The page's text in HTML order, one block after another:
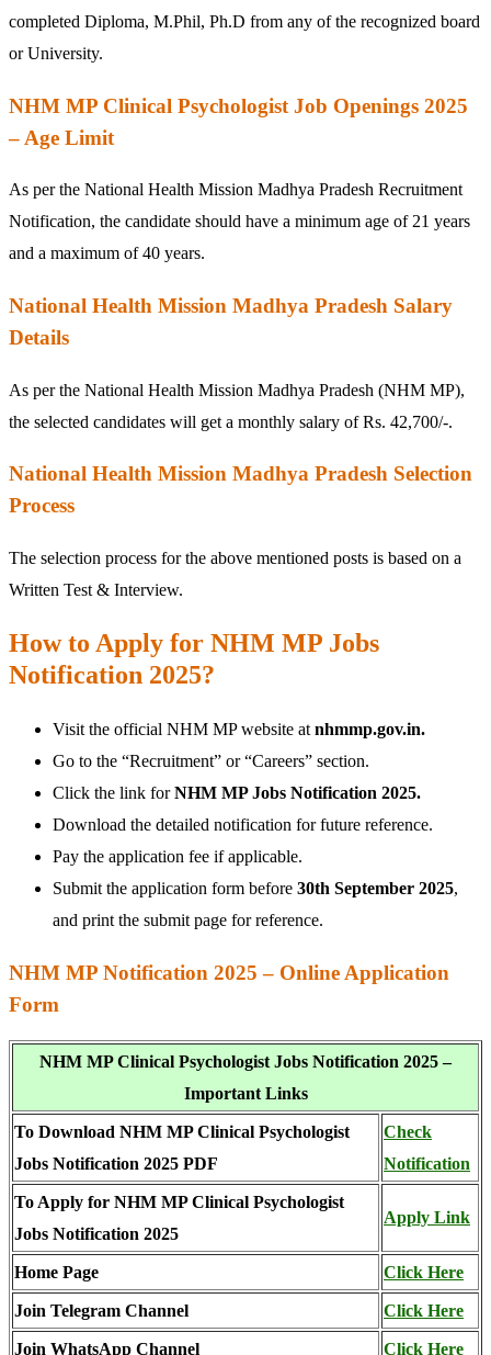
completed Diploma, M.Phil, Ph.D from any of the recognized board
or University.
NHM MP Clinical Psychologist Job Openings 2025
– Age Limit
As per the National Health Mission Madhya Pradesh Recruitment
Notification, the candidate should have a minimum age of 21 years
and a maximum of 40 years.
National Health Mission Madhya Pradesh Salary
Details
As per the National Health Mission Madhya Pradesh (NHM MP),
the selected candidates will get a monthly salary of Rs. 42,700/-.
National Health Mission Madhya Pradesh Selection
Process
The selection process for the above mentioned posts is based on a
Written Test & Interview.
How to Apply for NHM MP Jobs
Notification 2025?
Visit the official NHM MP website at nhmmp.gov.in.
Go to the “Recruitment” or “Careers” section.
Click the link forNHM MP Jobs Notification 2025.
Download the detailed notification for future reference.
Pay the application fee if applicable.
Submit the application form before 30th September 2025,
and print the submit page for reference.
NHM MP Notification 2025 – Online Application
Form
NHM MP Clinical Psychologist Jobs Notification 2025 –
Important Links
To Download NHM MP Clinical Psychologist
Jobs Notification 2025 PDF
Check
Notification
To Apply for NHM MP Clinical Psychologist
Jobs Notification 2025
Apply Link
Home Page Click Here
Join Telegram Channel Click Here
Join WhatsApp Channel Click Here